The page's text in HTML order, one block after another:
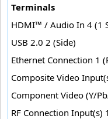
Terminals
HDMI™ / Audio In 4 (1
USB 2.0 2 (Side)
Ethernet Connection 1
Composite Video
Component Video (Y/
RF Connection Input(s)